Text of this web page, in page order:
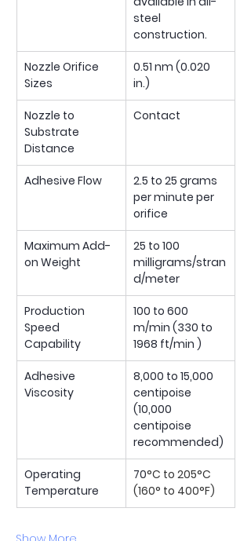
steel
construction.
Nozzle Orifice
Sizes
0.51 nm (0.020
in.)
Nozzle to
Substrate
Distance
Contact
Adhesive Flow
2.5 to 25 grams
per minute per
orifice
Maximum Add-
on Weight
25 to 100
milligrams/stran
d/meter
Production
Speed
Capability
100 to 600
m/min (330 to
1968 ft/min )
Adhesive
Viscosity
8,000 to 15,000
centipoise
(10,000
centipoise
recommended)
Operating
Temperature
70°C to 205°C
(160° to 400°F)